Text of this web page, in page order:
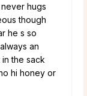
hugs
though
he s so
an
the sack
hi honey or